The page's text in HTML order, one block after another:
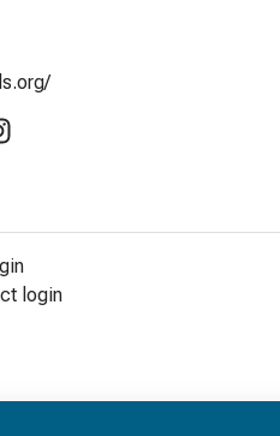
login